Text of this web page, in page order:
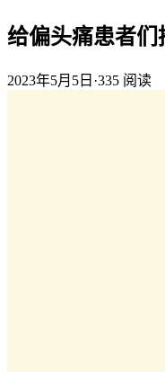
给偏头痛患者
2023年5月5日 ·335 阅读